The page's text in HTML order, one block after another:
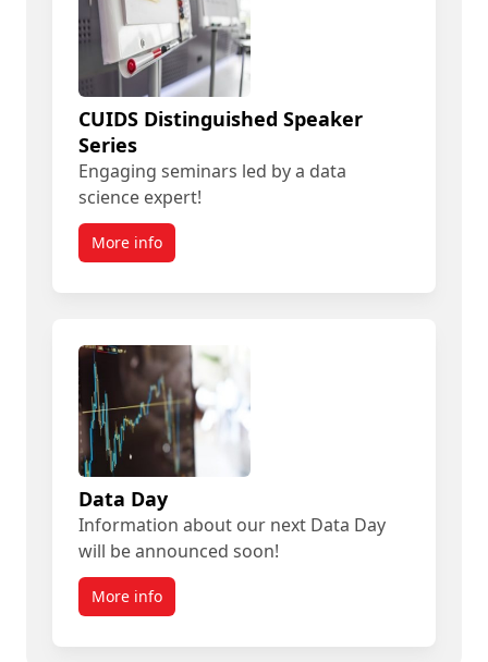
CUIDS Distinguished Speaker
Series
Engaging seminars led by a data
science expert!
More info
Data Day
Information about our next Data Day
will be announced soon!
More info